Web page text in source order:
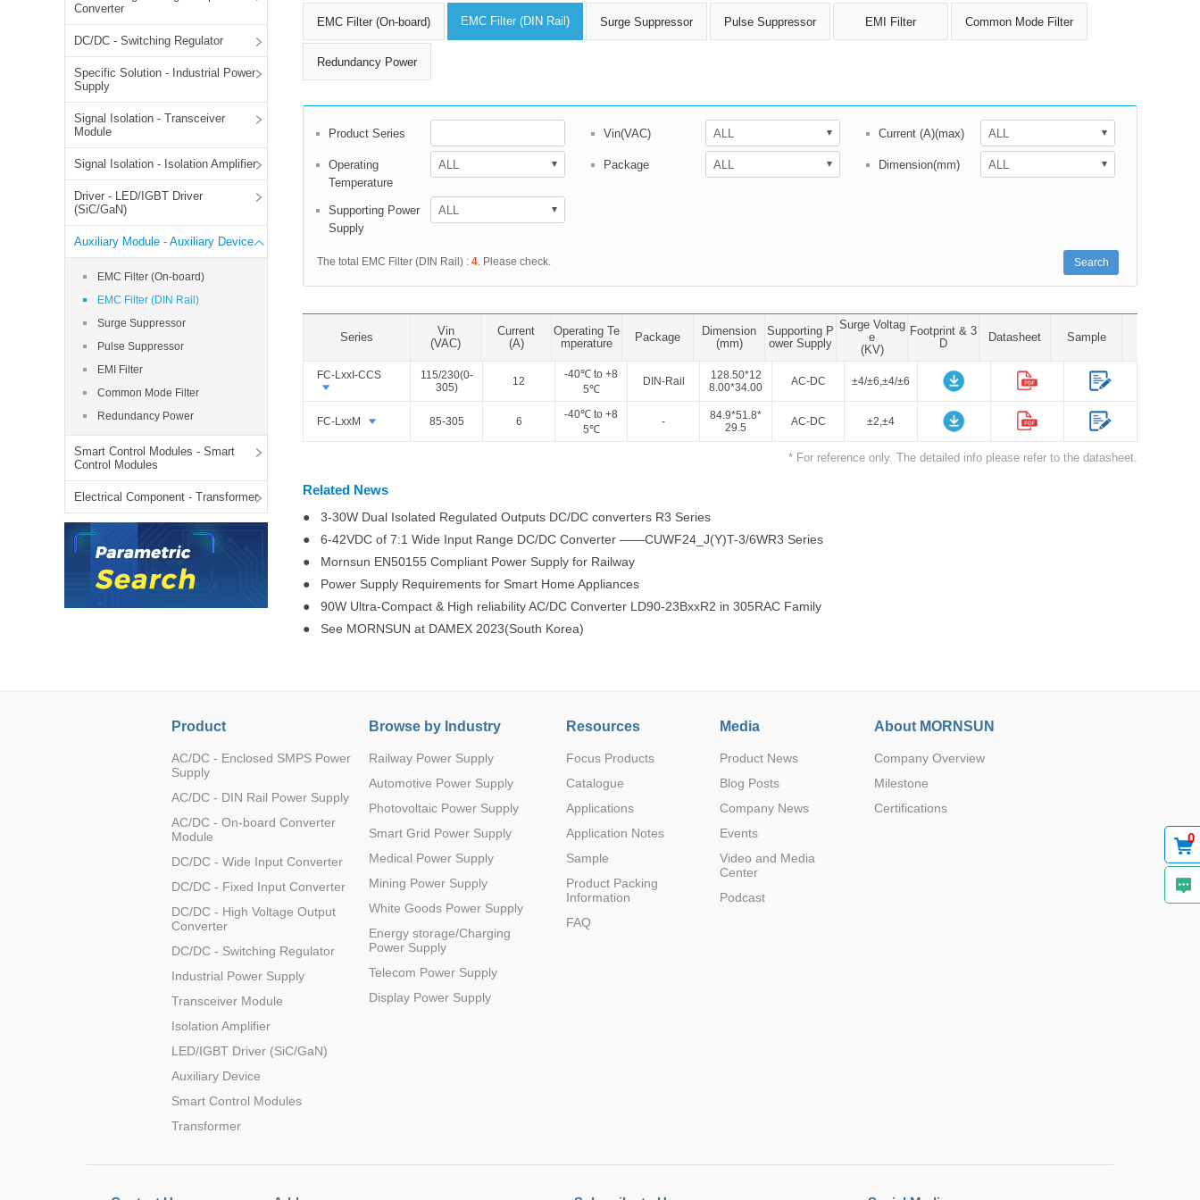
AC/DC Bidirectional Power Supply
DIN Rail Power Supply
Plastic case (10-150W)
1-phase Metal case (75-960W)
2-phase Metal case (60-480W)
High-reliability 1-phase Metal case M
Series (120-480W)
High-reliability 3-phase Metal case (240-
High-reliability 1-phase Metal case H
Series (Enhanced 240-960W)
KNX (20W)
LS-K (1-5W)
Single Wire (1W)
LS (3-15W)
LO (3-120W)
LOF (120-750W)
LD (3-90W)
LB (150-1500W)
PVA (40-150W)
SMD Regulated Output (0.75-1W)
SIP/DIP Unregulated Output (0.25-3W)
High Voltage Output Converter
Output Voltage ≤1KV
Output Voltage ≤3KV
Output Voltage ≤8KV
Switching Regulator
K78 Series(0.3A-3A)
POL (6-100A)
Converter
DC/DC - Switching Regulator
Specific Solution - Industrial Power
Supply
Signal Isolation - Transceiver
Module
Signal Isolation - Isolation Amplifier
Driver - LED/IGBT Driver
(SiC/GaN)
Auxiliary Module - Auxiliary Device
EMC Filter (On-board)
EMC Filter (DIN Rail)
Surge Suppressor
Pulse Suppressor
EMI Filter
Common Mode Filter
Redundancy Power
Smart Control Modules - Smart
Control Modules
Electrical Component - Transformer
EMC Filter (On-board) EMC Filter (DIN Rail) Surge Suppressor Pulse Suppressor EMI Filter Common Mode Filter
Redundancy Power
Product Series Vin(VAC) Current (A)(max)
Operating
Temperature
Package Dimension(mm)
Supporting Power
Supply
Search
The total EMC Filter (DIN Rail) : 4. Please check.
Series
Vin
(VAC)
Current
(A)
Operating Te
mperature
Package
Dimension
(mm)
Supporting P
ower Supply
Surge Voltag
e
(KV)
Footprint & 3
D
Datasheet Sample
FC-LxxI-CCS
115/230(0-
305)
12
-40℃ to +8
5℃
DIN-Rail
128.50*12
8.00*34.00
AC-DC ±4/±6,±4/±6
FC-LxxM 85-305 6
-40℃ to +8
5℃
-
84.9*51.8*
29.5
AC-DC ±2,±4
* For reference only. The detailed info please refer to the datasheet.
Related News
● 3-30W Dual Isolated Regulated Outputs DC/DC converters R3 Series
● 6-42VDC of 7:1 Wide Input Range DC/DC Converter ——CUWF24_J(Y)T-3/6WR3 Series
● Mornsun EN50155 Compliant Power Supply for Railway
● Power Supply Requirements for Smart Home Appliances
● 90W Ultra-Compact & High reliability AC/DC Converter LD90-23BxxR2 in 305RAC Family
● See MORNSUN at DAMEX 2023(South Korea)
0
Product
AC/DC - Enclosed SMPS Power
Supply
AC/DC - DIN Rail Power Supply
AC/DC - On-board Converter
Module
DC/DC - Wide Input Converter
DC/DC - Fixed Input Converter
DC/DC - High Voltage Output
Converter
DC/DC - Switching Regulator
Industrial Power Supply
Transceiver Module
Isolation Amplifier
LED/IGBT Driver (SiC/GaN)
Auxiliary Device
Smart Control Modules
Transformer
Browse by Industry
Railway Power Supply
Automotive Power Supply
Photovoltaic Power Supply
Smart Grid Power Supply
Medical Power Supply
Mining Power Supply
White Goods Power Supply
Energy storage/Charging
Power Supply
Telecom Power Supply
Display Power Supply
Resources
Focus Products
Catalogue
Applications
Application Notes
Sample
Product Packing
Information
FAQ
Media
Product News
Blog Posts
Company News
Events
Video and Media
Center
Podcast
About MORNSUN
Company Overview
Milestone
Certifications